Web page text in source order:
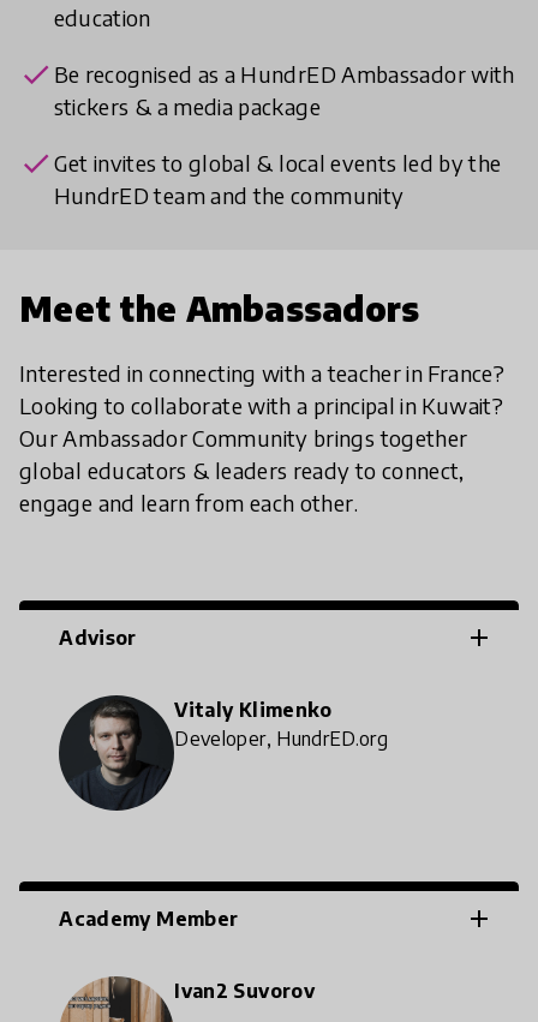
education
check Be recognised as a HundrED Ambassador with
stickers & a media package
checkGet invites to global & local events led by the
HundrED team and the community
Meet the Ambassadors
Interested in connecting with a teacher in France?
Looking to collaborate with a principal in Kuwait?
Our Ambassador Community brings together
global educators & leaders ready to connect,
engage and learn from each other.
Advisor add
Vitaly Klimenko
Developer, HundrED.org
Academy Member add
Ivan2 Suvorov